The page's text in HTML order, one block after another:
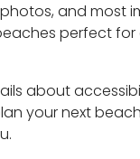
and
perfect
about
your next